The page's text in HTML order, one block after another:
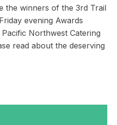
the winners of the 3rd Trail
evening Awards
Northwest Catering
read about the deserving